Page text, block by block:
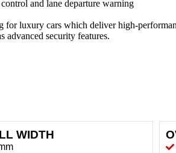
and lane departure warning
luxury cars which deliver high-
advanced security features.
WIDTH